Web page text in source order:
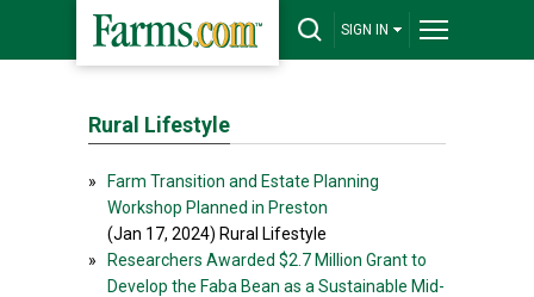
SIGN IN
Rural Lifestyle
»
Farm Transition and Estate Planning
Workshop Planned in Preston
(Jan 17, 2024) Rural Lifestyle
»
Researchers Awarded $2.7 Million Grant to
Develop the Faba Bean as a Sustainable Mid-